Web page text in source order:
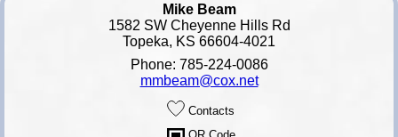
Mike Beam
1582 SW Cheyenne Hills Rd
Topeka, KS 66604-4021
Phone: 785-224-0086
mmbeam@cox.net
Contacts